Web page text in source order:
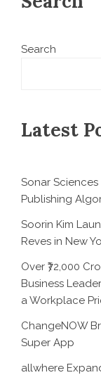
Search
Latest
Sonar
Publishing
Soorin Kim
Reves in New
Over ₹72,000
Business
a Workplace
ChangeNOW
Super App
allwhere